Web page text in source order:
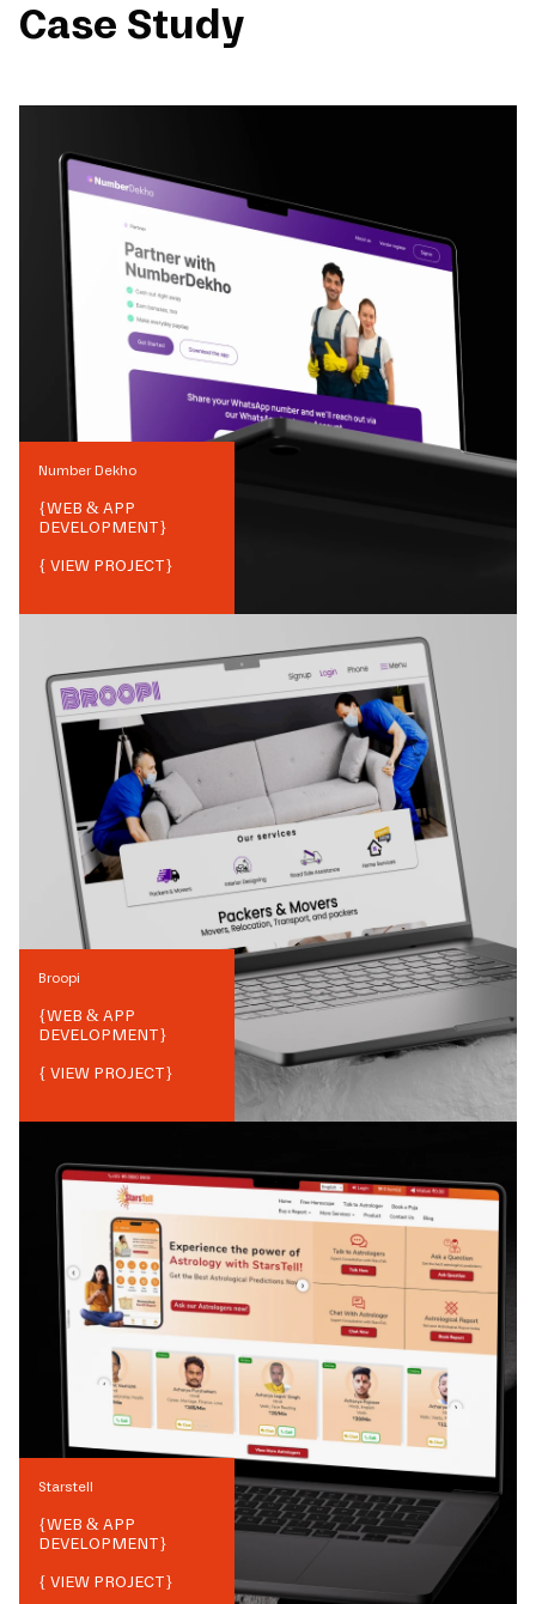
Case Study
Number Dekho
{WEB & APP
DEVELOPMENT}
{ VIEW PROJECT}
Broopi
{WEB & APP
DEVELOPMENT}
{ VIEW PROJECT}
Starstell
{WEB & APP
DEVELOPMENT}
{ VIEW PROJECT}